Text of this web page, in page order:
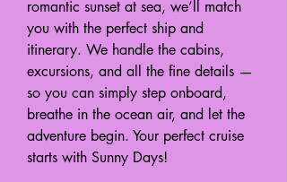
romantic sunset at sea, we’ll match
you with the perfect ship and
itinerary. We handle the cabins,
excursions, and all the fine details —
so you can simply step onboard,
breathe in the ocean air, and let the
adventure begin. Your perfect cruise
starts with Sunny Days!